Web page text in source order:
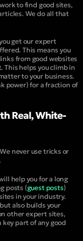
to find good sites,
We do all that
get our expert
This means you
from good websites
This helps you climb in
to your business.
power) for a fraction of
Real, White-
never use tricks or
help you for a long
posts (guest posts)
in your industry.
also builds your
other expert sites,
part of any good